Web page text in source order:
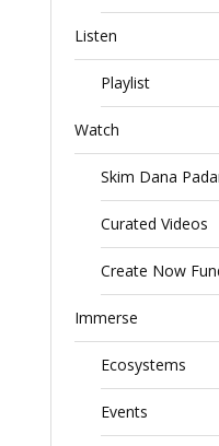
Listen
Playlist
Watch
Skim Dana
Curated Videos
Create Now
Immerse
Ecosystems
Events